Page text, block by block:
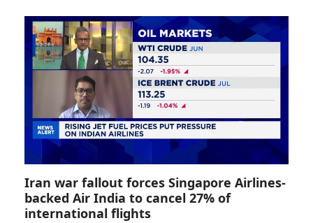
Iran war fallout forces Singapore Airlines-
backed Air India to cancel 27% of
international flights